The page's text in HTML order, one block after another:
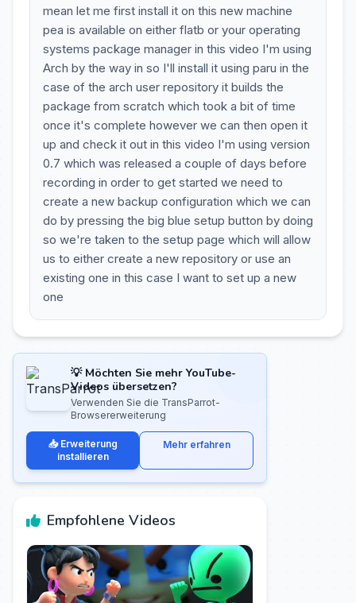
mean let me first install it on this new machine
pea is available on either flatb or your operating
systems package manager in this video I'm using
Arch by the way in so I'll install it using paru in the
case of the arch user repository it builds the
package from scratch which took a bit of time
once it's complete however we can then open it
up and check it out in this video I'm using version
0.7 which was released a couple of days before
recording in order to get started we need to
create a new backup configuration which we can
do by pressing the big blue setup button by doing
so we're taken to the setup page which will allow
us to either create a new repository or use an
existing one in this case I want to set up a new
one
💡 Möchten Sie mehr YouTube-
Videos übersetzen?
Verwenden Sie die TransParrot-
Browsererweiterung
📥 Erweiterung
installieren
Mehr erfahren
Empfohlene Videos